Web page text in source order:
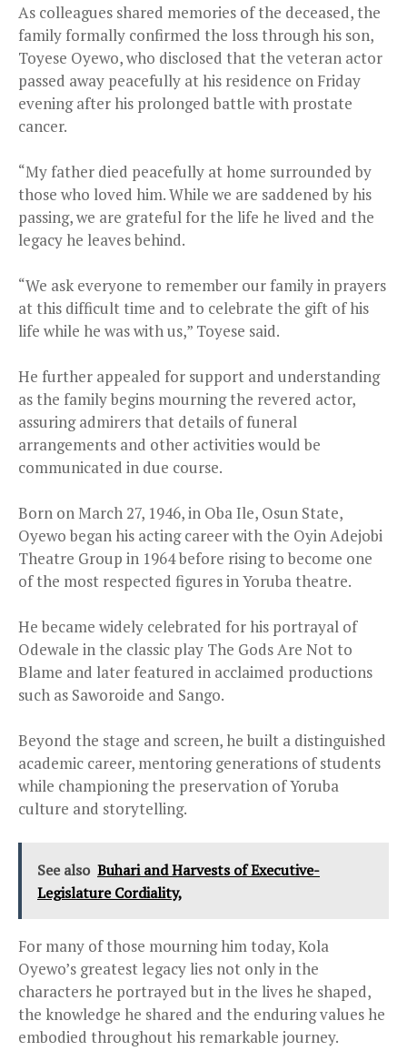
As colleagues shared memories of the deceased, the
family formally confirmed the loss through his son,
Toyese Oyewo, who disclosed that the veteran actor
passed away peacefully at his residence on Friday
evening after his prolonged battle with prostate
cancer.
“My father died peacefully at home surrounded by
those who loved him. While we are saddened by his
passing, we are grateful for the life he lived and the
legacy he leaves behind.
“We ask everyone to remember our family in prayers
at this difficult time and to celebrate the gift of his
life while he was with us,” Toyese said.
He further appealed for support and understanding
as the family begins mourning the revered actor,
assuring admirers that details of funeral
arrangements and other activities would be
communicated in due course.
Born on March 27, 1946, in Oba Ile, Osun State,
Oyewo began his acting career with the Oyin Adejobi
Theatre Group in 1964 before rising to become one
of the most respected figures in Yoruba theatre.
He became widely celebrated for his portrayal of
Odewale in the classic play The Gods Are Not to
Blame and later featured in acclaimed productions
such as Saworoide and Sango.
Beyond the stage and screen, he built a distinguished
academic career, mentoring generations of students
while championing the preservation of Yoruba
culture and storytelling.
See also Buhari and Harvests of Executive-
Legislature Cordiality,
For many of those mourning him today, Kola
Oyewo’s greatest legacy lies not only in the
characters he portrayed but in the lives he shaped,
the knowledge he shared and the enduring values he
embodied throughout his remarkable journey.